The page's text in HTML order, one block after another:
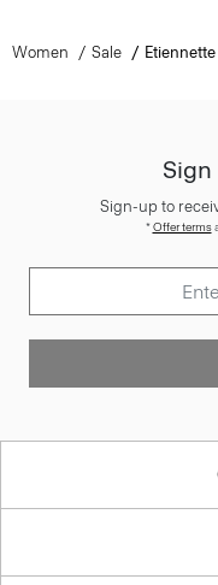
Women Sale
Sign
Sign-up to
*Offer terms